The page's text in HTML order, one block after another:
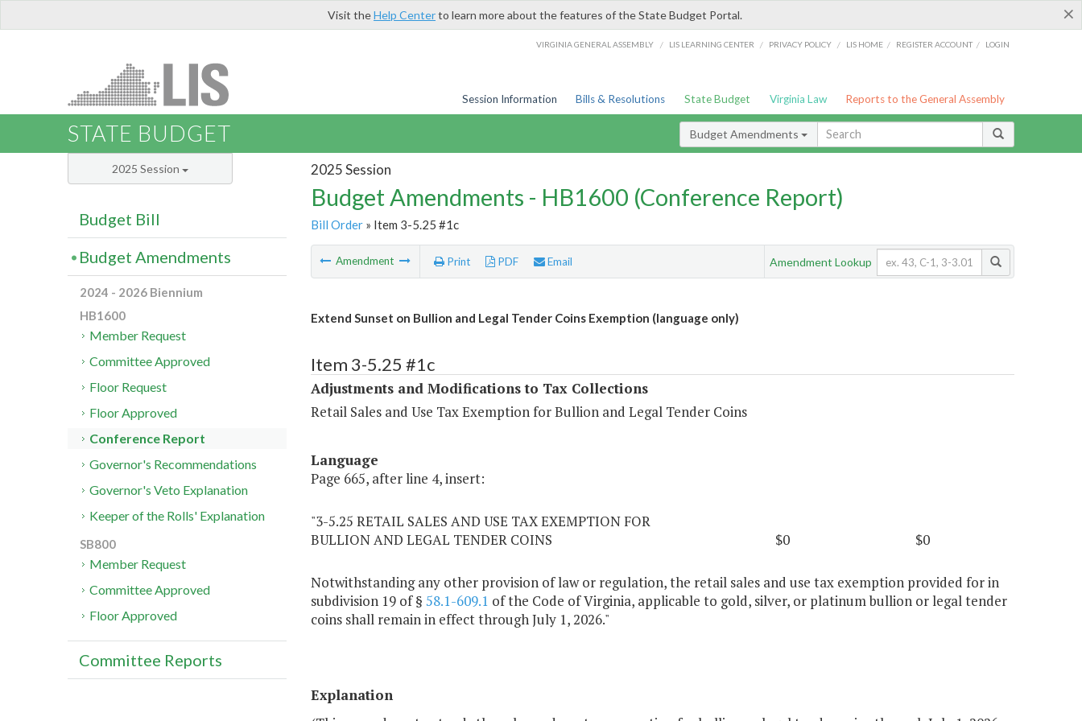
×
Visit theHelp Centerto learn more about the features of the State Budget Portal.
VIRGINIA GENERAL ASSEMBLY / LIS LEARNING CENTER / PRIVACY POLICY / LIS HOME / REGISTER ACCOUNT / LOGIN
Session Information Bills & Resolutions State Budget Virginia Law Reports to the General Assembly
STATE BUDGET Budget Amendments
2025 Session
Budget Amendments - HB1600 (Conference Report)
Bill Order» Item 3-5.25 #1c
Amendment Print PDF Email Amendment Lookup
Extend Sunset on Bullion and Legal Tender Coins Exemption (language only)
Item 3-5.25 #1c
Adjustments and Modifications to Tax Collections
Retail Sales and Use Tax Exemption for Bullion and Legal Tender Coins
Language
Page 665, after line 4, insert:
"3-5.25 RETAIL SALES AND USE TAX EXEMPTION FOR
BULLION AND LEGAL TENDER COINS
$0 $0
Notwithstanding any other provision of law or regulation, the retail sales and use tax exemption provided for in
subdivision 19 of § 58.1-609.1 of the Code of Virginia, applicable to gold, silver, or platinum bullion or legal tender
coins shall remain in effect through July 1, 2026."
Explanation
2025 Session
Budget Bill
Budget Amendments
2024 - 2026 Biennium
HB1600
Member Request
Committee Approved
Floor Request
Floor Approved
Conference Report
Governor's Recommendations
Governor's Veto Explanation
Keeper of the Rolls' Explanation
SB800
Member Request
Committee Approved
Floor Approved
Committee Reports